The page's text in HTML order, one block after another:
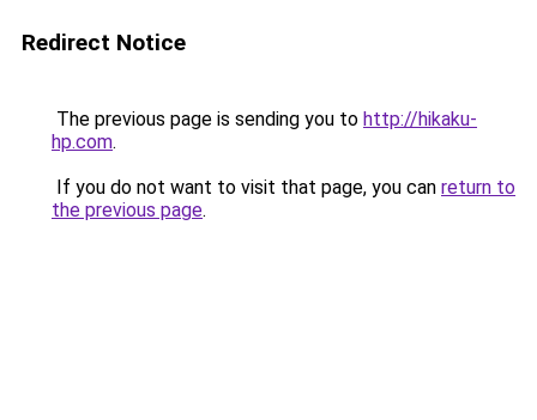
Redirect Notice
The previous page is sending you to http://hikaku-
hp.com.
If you do not want to visit that page, you can return to
the previous page.